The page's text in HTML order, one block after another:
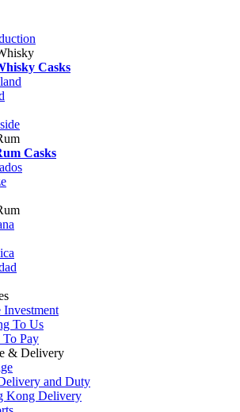
Casks
Casks
Investment
To Us
Pay
& Delivery
and Duty
Kong Delivery